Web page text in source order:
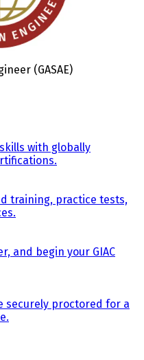
(GASAE)
with globally
training, practice tests,
and begin your GIAC
securely proctored for a